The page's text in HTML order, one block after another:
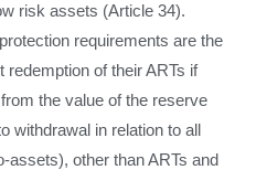
risk assets (Article 34).
requirements are the
redemption of their ARTs if
the value of the reserve
withdrawal in relation to all
assets), other than ARTs and